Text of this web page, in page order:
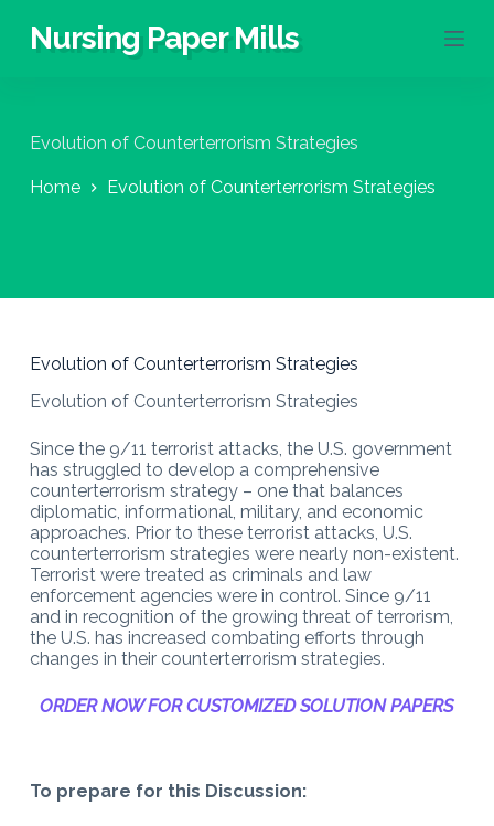
S
c
n
Nursing Paper Mills
Evolution of Counterterrorism Strategies
Home Evolution of Counterterrorism Strategies
Evolution of Counterterrorism Strategies
Evolution of Counterterrorism Strategies
Since the 9/11 terrorist attacks, the U.S. government
has struggled to develop a comprehensive
counterterrorism strategy – one that balances
diplomatic, informational, military, and economic
approaches. Prior to these terrorist attacks, U.S.
counterterrorism strategies were nearly non-existent.
Terrorist were treated as criminals and law
enforcement agencies were in control. Since 9/11
and in recognition of the growing threat of terrorism,
the U.S. has increased combating efforts through
changes in their counterterrorism strategies.
ORDER NOW FOR CUSTOMIZED SOLUTION PAPERS
To prepare for this Discussion: